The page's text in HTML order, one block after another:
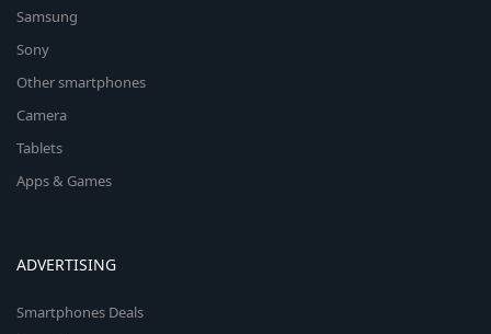
Samsung
Sony
Other smartphones
Camera
Tablets
Apps & Games
ADVERTISING
Smartphones Deals